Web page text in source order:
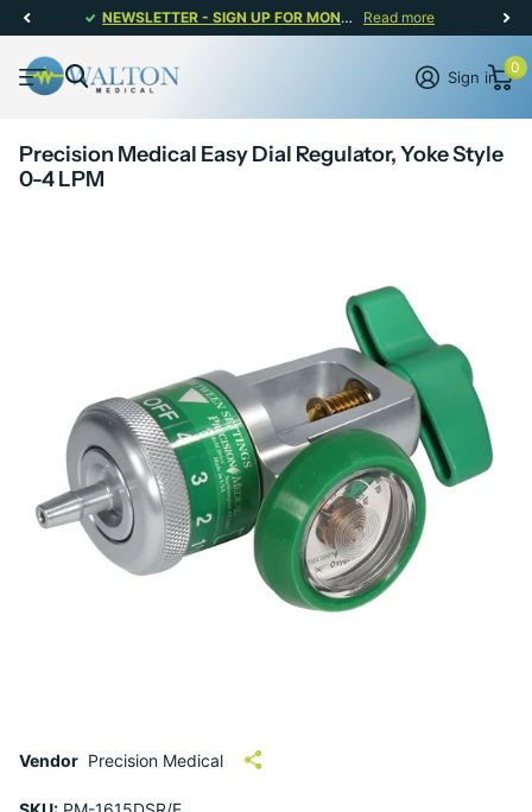
NEWSLETTER - SIGN UP FOR MONTHLY PROMOTIONS! Read more
Sign in
0
Precision Medical Easy Dial Regulator, Yoke Style
0-4 LPM
Vendor Precision Medical